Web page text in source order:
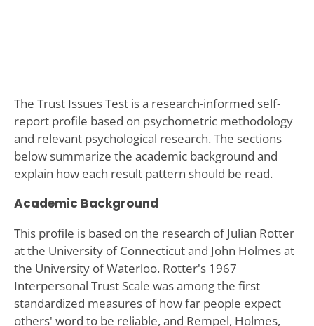
The Trust Issues Test is a research-informed self-
report profile based on psychometric methodology
and relevant psychological research. The sections
below summarize the academic background and
explain how each result pattern should be read.
Academic Background
This profile is based on the research of Julian Rotter
at the University of Connecticut and John Holmes at
the University of Waterloo. Rotter's 1967
Interpersonal Trust Scale was among the first
standardized measures of how far people expect
others' word to be reliable, and Rempel, Holmes,